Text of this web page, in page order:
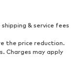
& backpacks
& service fees
the price reduction.
Charges may apply